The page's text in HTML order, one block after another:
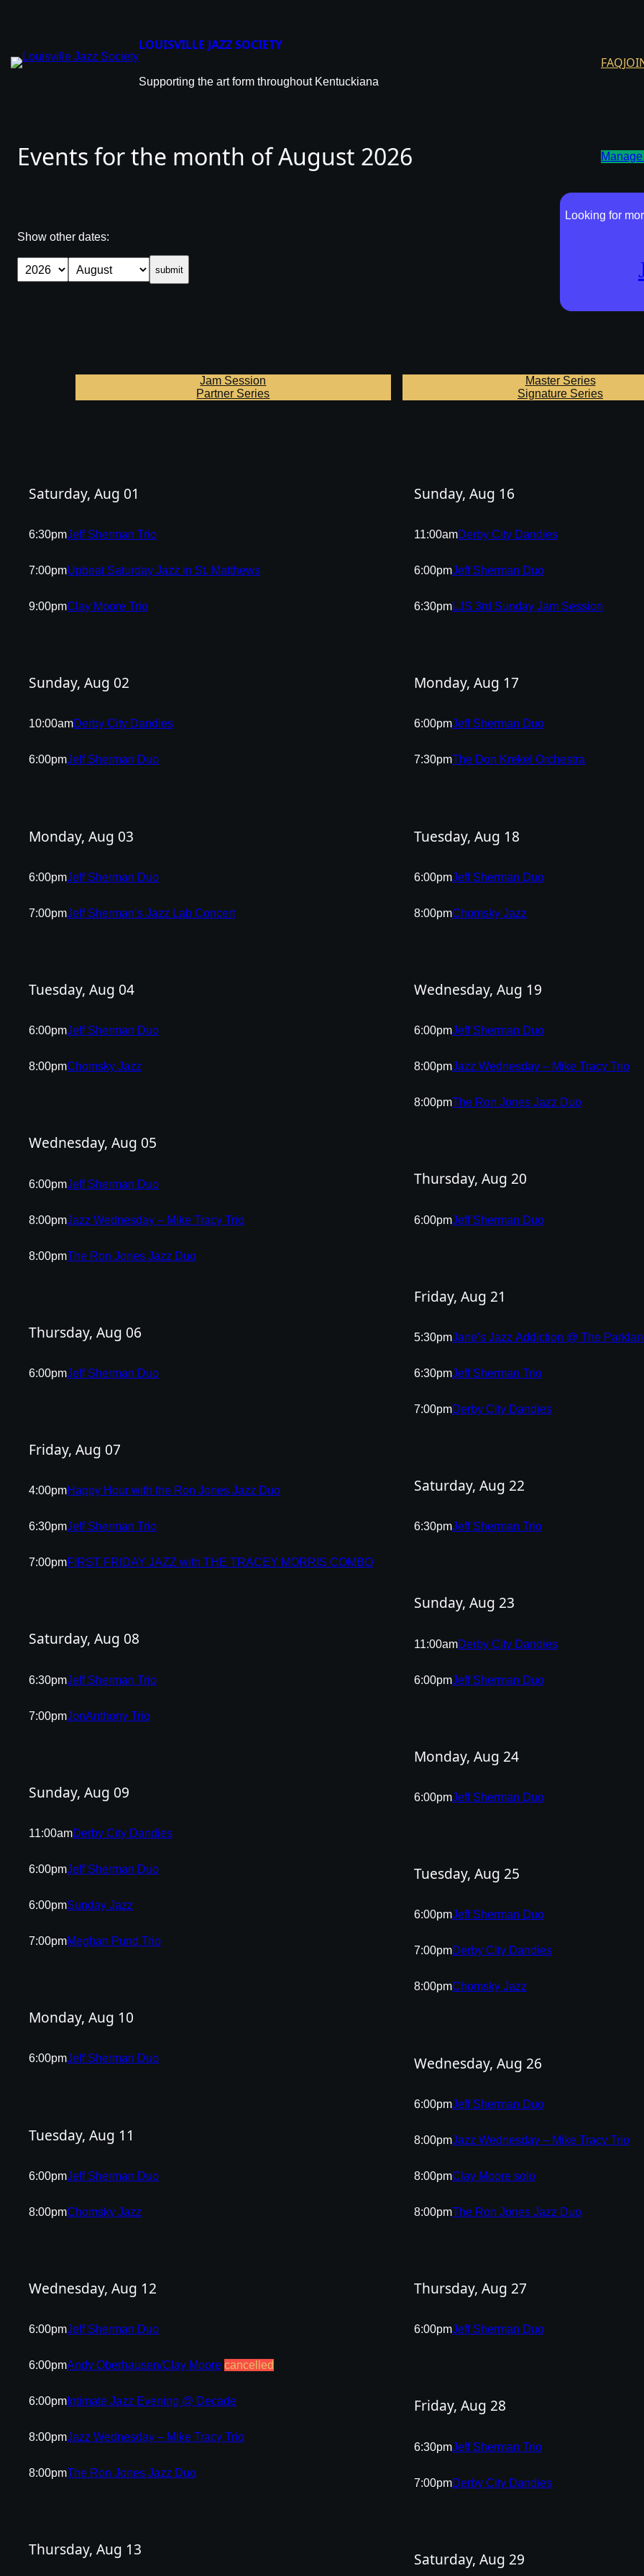
LOUISVILLE JAZZ SOCIETY
Supporting the art form throughout Kentuckiana
FAQ
Events for the month of August 2026
Show other dates:
submit
Looking for
Jam Session
Master Series
Partner Series
Signature Series
Saturday, Aug 01
6:30pmJeff Sherman Trio
7:00pmUpbeat Saturday Jazz in St. Matthews
9:00pmClay Moore Trio
Sunday, Aug 02
10:00amDerby City Dandies
6:00pmJeff Sherman Duo
Monday, Aug 03
6:00pmJeff Sherman Duo
7:00pmJeff Sherman’s Jazz Lab Concert
Tuesday, Aug 04
6:00pmJeff Sherman Duo
8:00pmChomsky Jazz
Wednesday, Aug 05
6:00pmJeff Sherman Duo
8:00pmJazz Wednesday – Mike Tracy Trio
8:00pmThe Ron Jones Jazz Duo
Thursday, Aug 06
6:00pmJeff Sherman Duo
Friday, Aug 07
4:00pmHappy Hour with the Ron Jones Jazz Duo
6:30pmJeff Sherman Trio
7:00pmFIRST FRIDAY JAZZ with THE TRACEY MORRIS COMBO
Saturday, Aug 08
6:30pmJeff Sherman Trio
7:00pmJonAnthony Trio
Sunday, Aug 09
11:00amDerby City Dandies
6:00pmJeff Sherman Duo
6:00pmSunday Jazz
7:00pmMeghan Pund Trio
Monday, Aug 10
6:00pmJeff Sherman Duo
Tuesday, Aug 11
6:00pmJeff Sherman Duo
8:00pmChomsky Jazz
Wednesday, Aug 12
6:00pmJeff Sherman Duo
6:00pmAndy Oberhausen/Clay Moore cancelled
6:00pm Intimate Jazz Evening @ Decade
8:00pmJazz Wednesday – Mike Tracy Trio
8:00pmThe Ron Jones Jazz Duo
Thursday, Aug 13
Sunday, Aug 16
11:00amDerby City Dandies
6:00pmJeff Sherman Duo
6:30pmLJS 3rd Sunday Jam Session
Monday, Aug 17
6:00pmJeff Sherman Duo
7:30pmThe Don Krekel Orchestra
Tuesday, Aug 18
6:00pmJeff Sherman Duo
8:00pmChomsky Jazz
Wednesday, Aug 19
6:00pmJeff Sherman Duo
8:00pmJazz Wednesday – Mike Tracy Trio
8:00pmThe Ron Jones Jazz Duo
Thursday, Aug 20
6:00pmJeff Sherman Duo
Friday, Aug 21
5:30pmJane’s Jazz Addiction @ The
6:30pmJeff Sherman Trio
7:00pmDerby City Dandies
Saturday, Aug 22
6:30pmJeff Sherman Trio
Sunday, Aug 23
11:00amDerby City Dandies
6:00pmJeff Sherman Duo
Monday, Aug 24
6:00pmJeff Sherman Duo
Tuesday, Aug 25
6:00pmJeff Sherman Duo
7:00pmDerby City Dandies
8:00pmChomsky Jazz
Wednesday, Aug 26
6:00pmJeff Sherman Duo
8:00pmJazz Wednesday – Mike Tracy Trio
8:00pmClay Moore solo
8:00pmThe Ron Jones Jazz Duo
Thursday, Aug 27
6:00pmJeff Sherman Duo
Friday, Aug 28
6:30pmJeff Sherman Trio
7:00pmDerby City Dandies
Saturday, Aug 29